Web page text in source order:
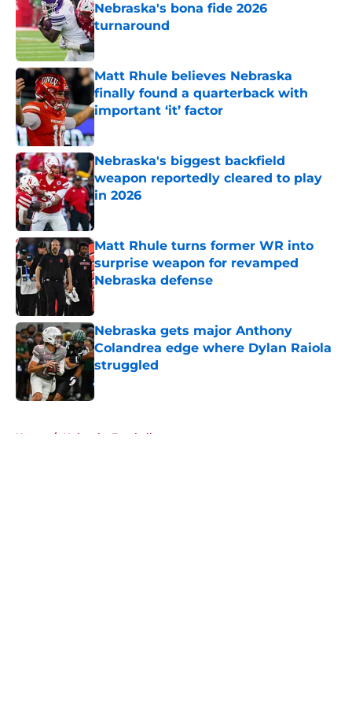
Nebraska's bona fide 2026
turnaround
Published by on Invalid Date
Matt Rhule believes Nebraska
finally found a quarterback with
important ‘it’ factor
Nebraska's biggest backfield
weapon reportedly cleared to play
in 2026
Matt Rhule turns former WR into
surprise weapon for revamped
Nebraska defense
Published by on Invalid Date
Nebraska gets major Anthony
Colandrea edge where Dylan Raiola
struggled
Published by on Invalid Date
Home / Nebraska Football